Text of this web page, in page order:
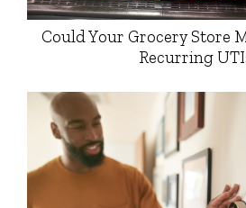
Could Your Grocery Store
Recurring